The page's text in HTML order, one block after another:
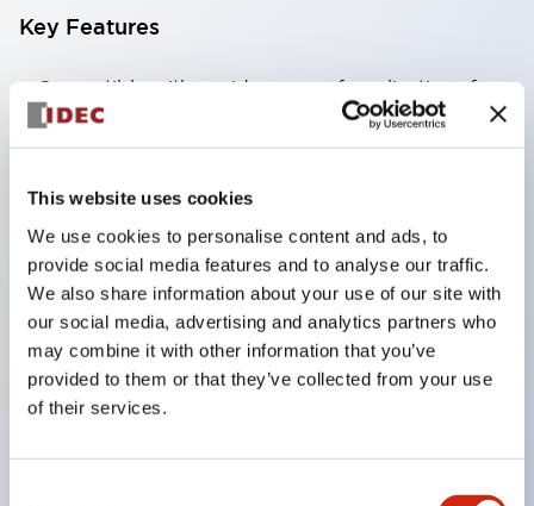
This website uses cookies
We use cookies to personalise content and ads, to
provide social media features and to analyse our traffic.
We also share information about your use of our site with
our social media, advertising and analytics partners who
may combine it with other information that you’ve
provided to them or that they’ve collected from your use
of their services.
Key Features
Compatible with a wide range of applications from
consumer electronics to FA fields
limiting resistors and diodes inside the LED bulb
Protection structures include IP40 and IP65. (IEC
60529)
UL and CSA certified products. Compliant with EN
(European) standards. CCC certified products
(excluding indicator lights).
Can be easily changed to &Phi22 flash silhouette